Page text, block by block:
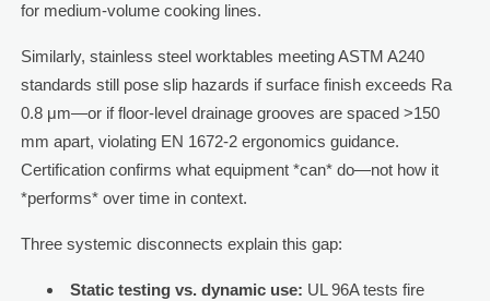
for medium-volume cooking lines.
Similarly, stainless steel worktables meeting ASTM A240
standards still pose slip hazards if surface finish exceeds Ra
0.8 μm—or if floor-level drainage grooves are spaced >150
mm apart, violating EN 1672-2 ergonomics guidance.
Certification confirms what equipment *can* do—not how it
*performs* over time in context.
Three systemic disconnects explain this gap:
Static testing vs. dynamic use: UL 96A tests fire